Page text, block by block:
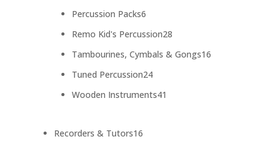
Percussion Packs66
products
Remo Kid's Percussion2828
products
Tambourines, Cymbals & Gongs1616
Tuned Percussion2424
products
Wooden Instruments41
Recorders & Tutors1616